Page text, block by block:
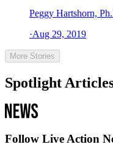
Peggy Hartshorn,
·Aug 29, 2019
More Stories
Spotlight
Follow Live Action